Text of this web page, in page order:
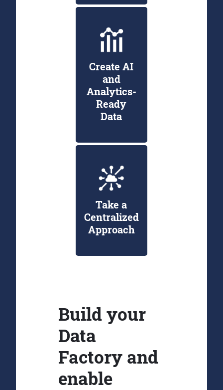
Create AI
and
Analytics-
Ready
Data
Take a
Centralized
Approach
Build your
Data
Factory and
enable